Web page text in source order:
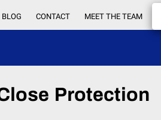
BLOG CONTACT MEET THE TEAM
Protection